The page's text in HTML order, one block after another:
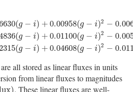
(g − i) + 0.00958(g − i)2 −
(g − i) + 0.01100(g − i)2 −
(g − i) + 0.04608(g − i)2 −
S+0.06630(g − +0.00958( )2− 0.00672
all stored as linear fluxes in units
from linear fluxes to magnitudes
. These linear fluxes are well-